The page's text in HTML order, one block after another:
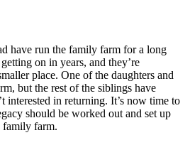
have run the family farm for a long
on in years, and they’re
place. One of the daughters and
but the rest of the siblings have
interested in returning. It’s now time to
should be worked out and set up
family farm.